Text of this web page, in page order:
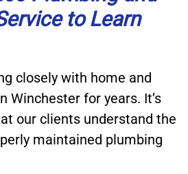
to Learn
closely with home and
Winchester for years. It’s
our clients understand the
maintained plumbing